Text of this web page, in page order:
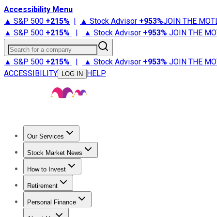
Accessibility Menu
▲ S&P 500 +215% | ▲ Stock Advisor +953%JOIN THE
▲ S&P 500 +215% | ▲ Stock Advisor +953% JOIN THE
Search for a company
▲ S&P 500 +215% | ▲ Stock Advisor +953% JOIN THE
ACCESSIBILITY
LOG IN HELP
Our Services
Stock Advisor
Stock Market News
Trending NewsStock Market News
How to Invest
How to Invest Money
Retirement
Retirement NewsRetirement 101
Personal Finance
Best Credit Cards